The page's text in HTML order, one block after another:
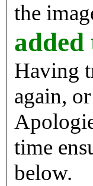
the
added
Having
again,
time
below.